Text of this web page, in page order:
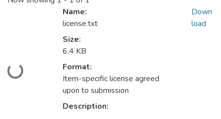
Loading...
Name:
license.txt
Size:
6.4 KB
Format:
Item-specific license agreed
upon to submission
Description:
Down
load